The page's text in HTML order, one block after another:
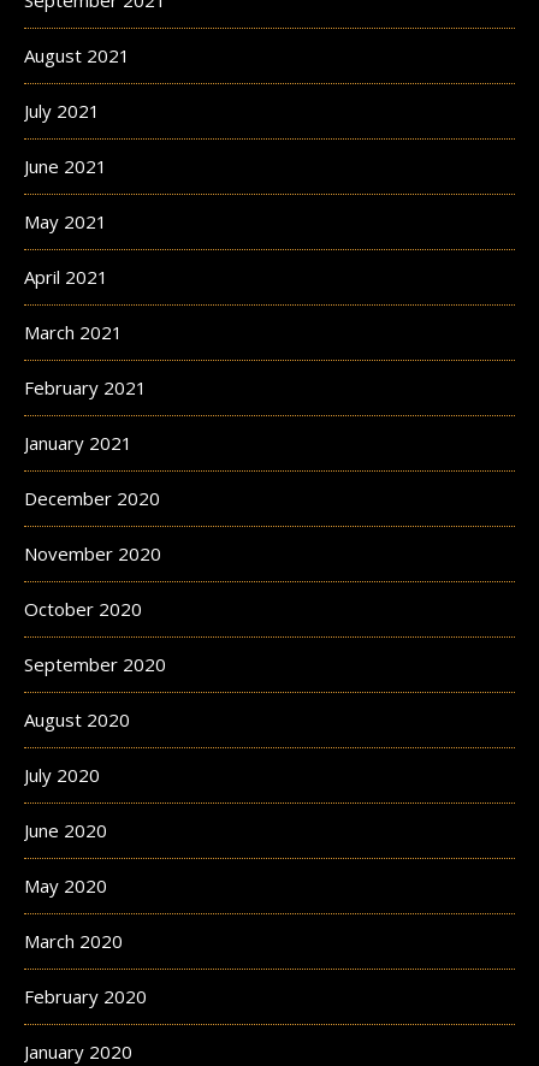
August 2021
July 2021
June 2021
May 2021
April 2021
March 2021
February 2021
January 2021
December 2020
November 2020
October 2020
September 2020
August 2020
July 2020
June 2020
May 2020
March 2020
February 2020
January 2020